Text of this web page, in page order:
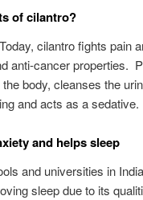
of cilantro?
cilantro fights pain
anti-cancer properties.
body, cleanses the
and acts as a sedative.
and helps sleep
and universities in
sleep due to its